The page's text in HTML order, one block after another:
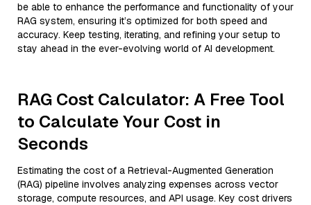
be able to enhance the performance and functionality of your
RAG system, ensuring it’s optimized for both speed and
accuracy. Keep testing, iterating, and refining your setup to
stay ahead in the ever-evolving world of AI development.
RAG Cost Calculator: A Free Tool
to Calculate Your Cost in
Seconds
Estimating the cost of a Retrieval-Augmented Generation
(RAG) pipeline involves analyzing expenses across vector
storage, compute resources, and API usage. Key cost drivers